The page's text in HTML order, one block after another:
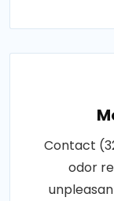
Contact
odor